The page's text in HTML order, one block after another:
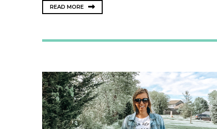
READ MORE